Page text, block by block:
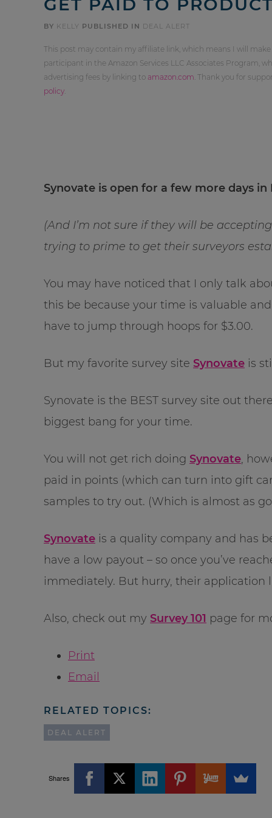
BY KELLY PUBLISHED IN DEAL ALERT
This post may contain my affiliate link, which means I will
participant in the Amazon Services LLC Associates Program,
advertising fees by linking to amazon.com . Thank you for
policy
Synovate is open for a few more days in
(And I’m not sure if they will be
trying to prime to get their surveyors
You may have noticed that I only talk
this be because your time is valuable
have to jump through hoops for $3.00.
But my favorite survey site Synovate is
Synovate is the BEST survey site out
biggest bang for your time.
You will not get rich doing Synovate,
paid in points (which can turn into gift
samples to try out. (Which is almost as
Synovate is a quality company and has
have a low payout – so once you’ve
immediately. But hurry, their application
Also, check out my Survey 101 page for
Print
Email
RELATED TOPICS:
DEAL ALERT
Shares